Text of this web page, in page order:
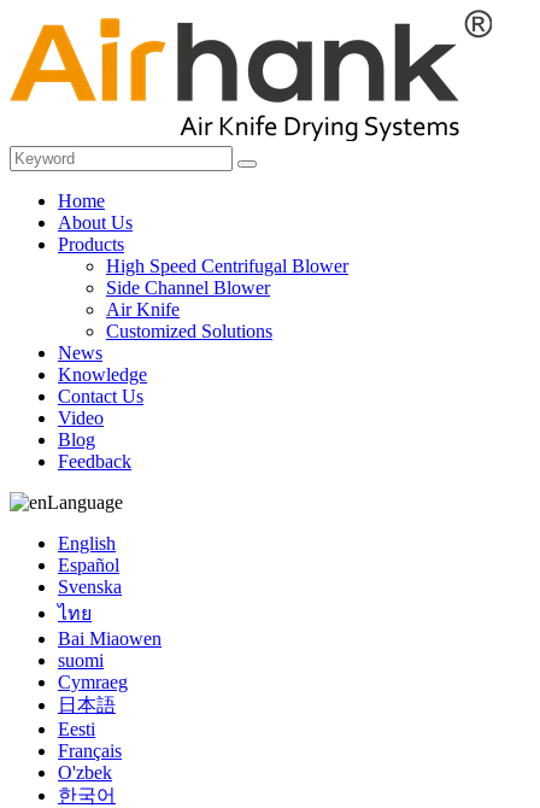
Home
About Us
Products
High Speed Centrifugal Blower
Side Channel Blower
Air Knife
Customized Solutions
News
Knowledge
Contact Us
Video
Blog
Feedback
Language
English
Español
Svenska
ไทย
Bai Miaowen
suomi
Cymraeg
日本語
Eesti
Français
O'zbek
한국어